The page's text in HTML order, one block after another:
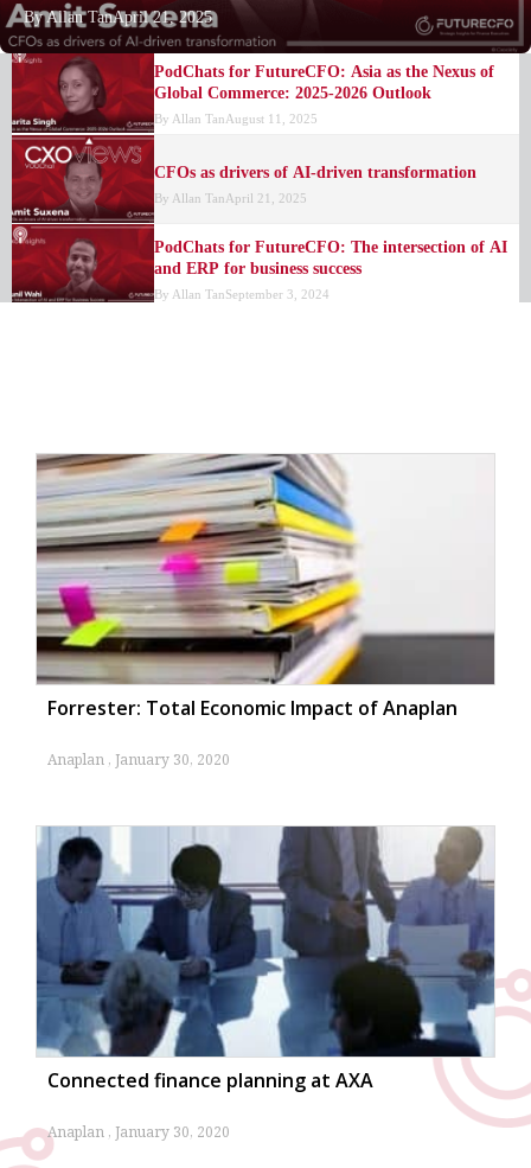
ByAllan TanApril 21, 2025
PodChats for FutureCFO: Asia as the Nexus of
Global Commerce: 2025-2026 Outlook
By Allan TanAugust 11, 2025
CFOs as drivers of AI-driven transformation
By Allan Tan April 21, 2025
PodChats for FutureCFO: The intersection of AI
and ERP for business success
By Allan TanSeptember 3, 2024
ERP platform
ByNetSuiteJanuary 9, 2024
Evaluating SAP ERP products and NetSuite
Cloud ERP
ByNetSuiteJanuary 9, 2024
Forrester: Total Economic Impact of Anaplan
Anaplan January 30, 2020
Connected finance planning at AXA
Anaplan January 30, 2020